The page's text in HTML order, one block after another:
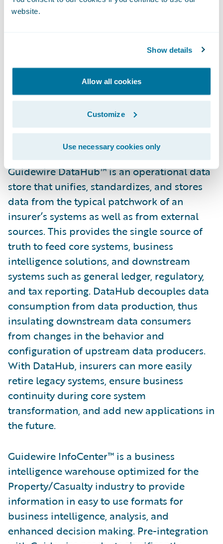
website.
Show details
Allow all cookies
Customize
Use necessary cookies only
customers and business partners.”
selected Guidewire DataHub and
InfoCenter,” said Steve Sherry, group vice
president, America Sales, Guidewire
Software. “We look forward to helping them
realize their goal of gaining access to
insights and data from across their
Guidewire DataHub™ is an operational data
store that unifies, standardizes, and stores
data from the typical patchwork of an
insurer’s systems as well as from external
sources. This provides the single source of
truth to feed core systems, business
intelligence solutions, and downstream
systems such as general ledger, regulatory,
and tax reporting. DataHub decouples data
consumption from data production, thus
insulating downstream data consumers
from changes in the behavior and
configuration of upstream data producers.
With DataHub, insurers can more easily
retire legacy systems, ensure business
continuity during core system
transformation, and add new applications in
the future.
Guidewire InfoCenter™ is a business
intelligence warehouse optimized for the
Property/Casualty industry to provide
information in easy to use formats for
business intelligence, analysis, and
enhanced decision making. Pre-integration